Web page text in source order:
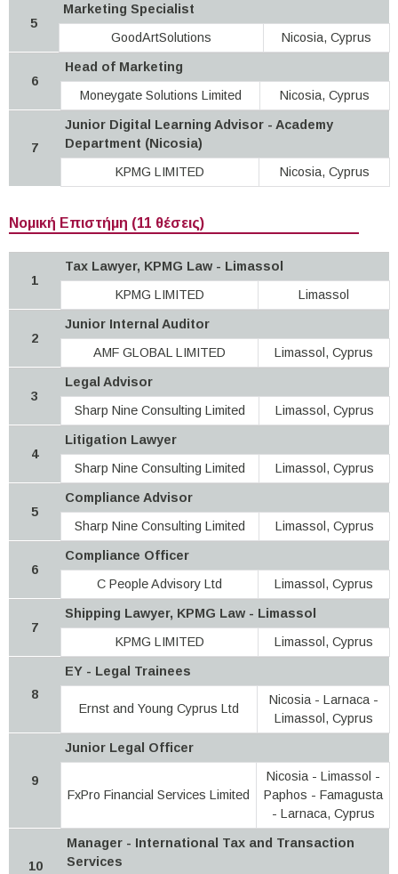
5
Marketing Specialist
GoodArtSolutions
Nicosia, Cyprus
6
Head of Marketing
Moneygate Solutions Limited
Nicosia, Cyprus
7
Junior Digital Learning Advisor - Academy
Department (Nicosia)
KPMG LIMITED
Nicosia, Cyprus
Νομική Επιστήμη (11 θέσεις)
1
Tax Lawyer, KPMG Law - Limassol
KPMG LIMITED
Limassol
2
Junior Internal Auditor
AMF GLOBAL LIMITED
Limassol, Cyprus
3
Legal Advisor
Sharp Nine Consulting Limited
Limassol, Cyprus
4
Litigation Lawyer
Sharp Nine Consulting Limited
Limassol, Cyprus
5
Compliance Advisor
Sharp Nine Consulting Limited
Limassol, Cyprus
6
Compliance Officer
C People Advisory Ltd
Limassol, Cyprus
7
Shipping Lawyer, KPMG Law - Limassol
KPMG LIMITED
Limassol, Cyprus
8
EY - Legal Trainees
Ernst and Young Cyprus Ltd
Nicosia - Larnaca -
Limassol, Cyprus
9
Junior Legal Officer
FxPro Financial Services Limited
Nicosia - Limassol -
Paphos - Famagusta
- Larnaca, Cyprus
10
Manager - International Tax and Transaction
Services